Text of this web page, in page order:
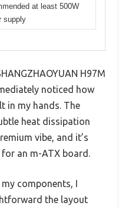
at least 500W
supply
H97M
noticed how
in my hands. The
heat dissipation
vibe, and it’s
an m-ATX board.
components, I
the layout